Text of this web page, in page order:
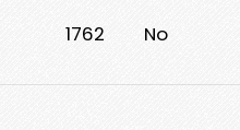
1762 No